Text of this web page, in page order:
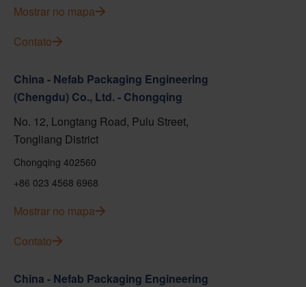
Mostrar no mapa
Contato
China - Nefab Packaging Engineering
(Chengdu) Co., Ltd. - Chongqing
No. 12, Longtang Road, Pulu Street,
Tongliang District
Chongqing 402560
+86 023 4568 6968
Mostrar no mapa
Contato
China - Nefab Packaging Engineering